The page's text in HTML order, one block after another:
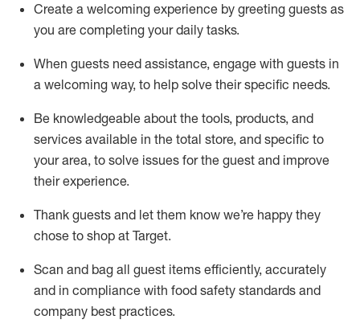
Create a welcoming experience by greeting guests as
you are completing your daily tasks.
When guests need assistance, engage with guests in
a welcoming way, to help solve their specific needs.
Be knowledgeable about the tools, products, and
services available in the total store, and specific to
your area, to solve issues for the guest and improve
their experience.
Thank guests and let them know we’re happy they
chose to shop at Target.
Scan and bag all guest items efficiently, accurately
and in compliance with food safety standards and
company best practices.